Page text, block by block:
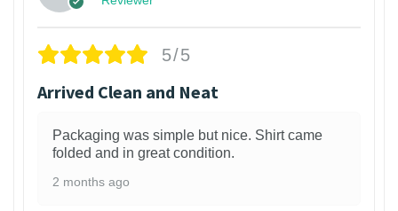
5/5
Arrived Clean and Neat
Packaging was simple but nice. Shirt came
folded and in great condition.
2 months ago